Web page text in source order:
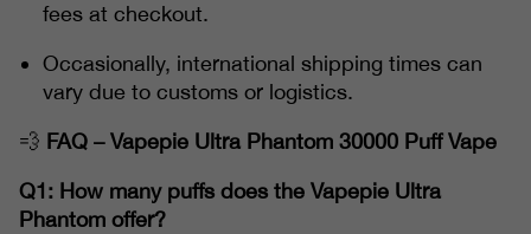
fees at checkout.
Occasionally, international shipping times can
vary due to customs or logistics.
💨 FAQ – Vapepie Ultra Phantom 30000 Puff Vape
Q1: How many puffs does the Vapepie Ultra
Phantom offer?